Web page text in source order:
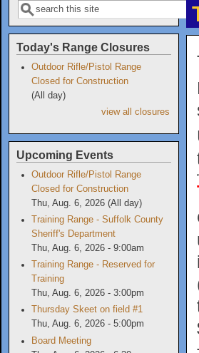
Search
Today's Range Closures
Outdoor Rifle/Pistol Range
Closed for Construction
(All day)
view all closures
Upcoming Events
Outdoor Rifle/Pistol Range
Closed for Construction
Thu, Aug. 6, 2026 (All day)
Training Range - Suffolk County
Sheriff's Department
Thu, Aug. 6, 2026 - 9:00am
Training Range - Reserved for
Training
Thu, Aug. 6, 2026 - 3:00pm
Thursday Skeet on field #1
Thu, Aug. 6, 2026 - 5:00pm
Board Meeting